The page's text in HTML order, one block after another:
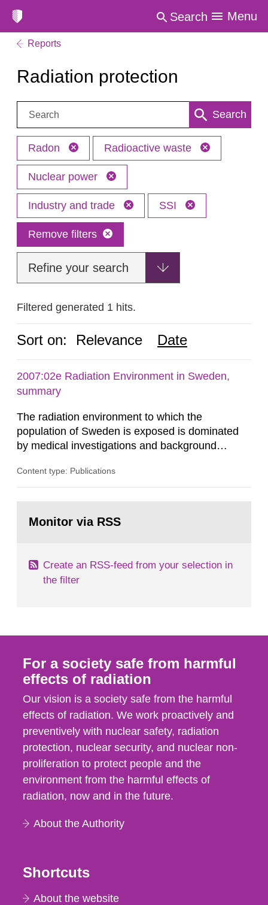
Search Menu
Reports
Radiation protection
Search: Search
Radon Radioactive waste
Nuclear power
Industry and trade SSI
Remove filters
Refine your search
Filtered generated 1 hits.
Sort on: Relevance Date
2007:02e Radiation Environment in Sweden,
summary
The radiation environment to which the
population of Sweden is exposed is dominated
by medical investigations and background
in our houses. That is the conclusion of the first
field of radiation. The report shows that people’s
Content type: Publications
page:Monitor via RSS
Create an RSS-feed from your selection in
the filter
For a society safe from harmful
effects of radiation
Our vision is a society safe from the harmful
effects of radiation. We work proactively and
preventively with nuclear safety, radiation
protection, nuclear security, and nuclear non-
proliferation to protect people and the
environment from the harmful effects of
radiation, now and in the future.
About the Authority
Shortcuts
About the website